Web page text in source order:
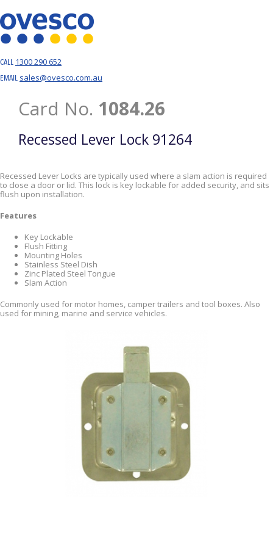
CALL 1300 290 652
EMAIL sales@ovesco.com.au
Card No. 1084.26
Recessed Lever Lock 91264
Recessed Lever Locks are typically used where a slam action is required
to close a door or lid. This lock is key lockable for added security, and sits
flush upon installation.
Features
Key Lockable
Flush Fitting
Mounting Holes
Stainless Steel Dish
Zinc Plated Steel Tongue
Slam Action
Commonly used for motor homes, camper trailers and tool boxes. Also
used for mining, marine and service vehicles.